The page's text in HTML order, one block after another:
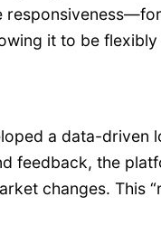
it to be
a data-
feedback, the
changes.